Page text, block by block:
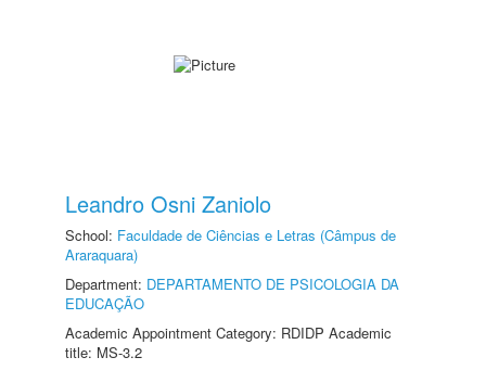
Leandro Osni Zaniolo
School: Faculdade de Ciências e Letras (Câmpus de
Araraquara)
Department: DEPARTAMENTO DE PSICOLOGIA DA
EDUCAÇÃO
Academic Appointment Category: RDIDP Academic
title: MS-3.2